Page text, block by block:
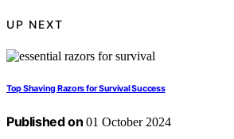
UP NEXT
Top Shaving Razors for Survival Success
Published on 01 October 2024